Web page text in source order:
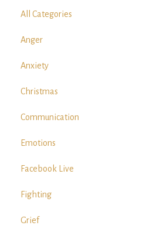
All Categories
Anger
Anxiety
Christmas
Communication
Emotions
Facebook Live
Fighting
Grief